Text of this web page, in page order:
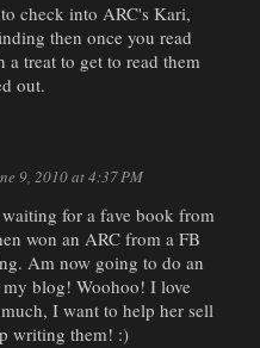
check into ARC's Kari,
then once you read
a treat to get to read them
out.
9, 2010 at 4:37 PM
waiting for a fave book from
won an ARC from a FB
Am now going to do an
blog! Woohoo! I love
I want to help her sell
writing them! :)